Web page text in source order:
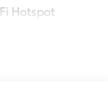
Hotspot